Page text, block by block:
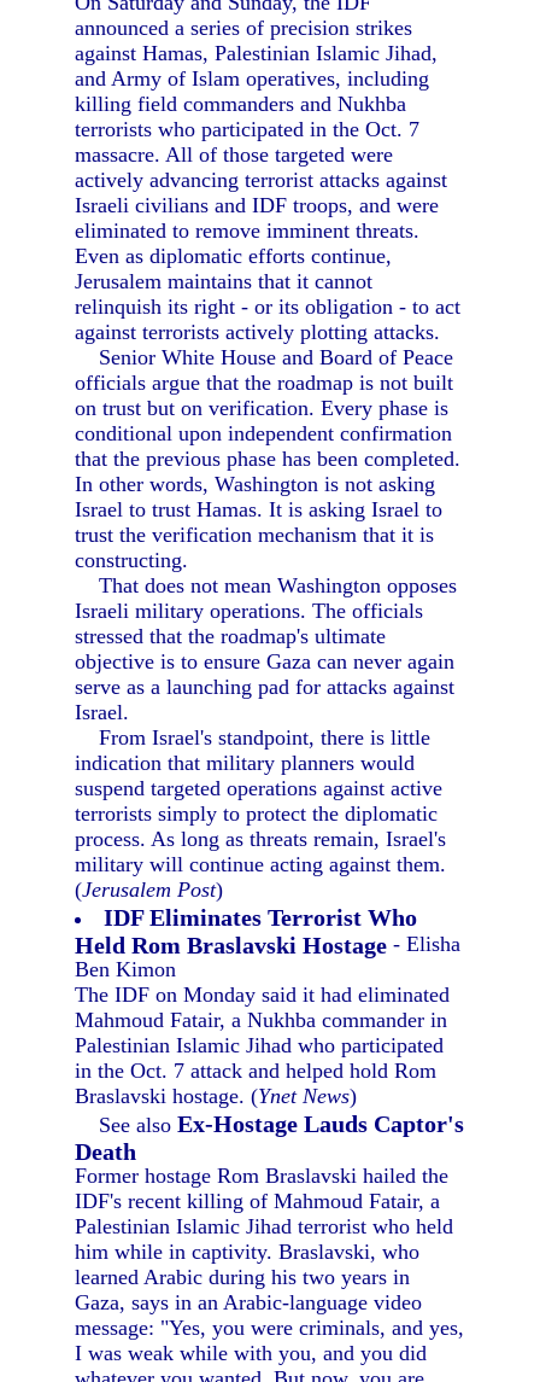
announced a series of precision strikes
against Hamas, Palestinian Islamic Jihad,
and Army of Islam operatives, including
killing field commanders and Nukhba
terrorists who participated in the Oct. 7
massacre. All of those targeted were
actively advancing terrorist attacks against
Israeli civilians and IDF troops, and were
eliminated to remove imminent threats.
Even as diplomatic efforts continue,
Jerusalem maintains that it cannot
relinquish its right - or its obligation - to act
against terrorists actively plotting attacks.
Senior White House and Board of Peace
officials argue that the roadmap is not built
on trust but on verification. Every phase is
conditional upon independent confirmation
that the previous phase has been completed.
In other words, Washington is not asking
Israel to trust Hamas. It is asking Israel to
trust the verification mechanism that it is
constructing.
That does not mean Washington opposes
Israeli military operations. The officials
stressed that the roadmap's ultimate
objective is to ensure Gaza can never again
serve as a launching pad for attacks against
Israel.
From Israel's standpoint, there is little
indication that military planners would
suspend targeted operations against active
terrorists simply to protect the diplomatic
process. As long as threats remain, Israel's
military will continue acting against them.
(Jerusalem Post)
IDF Eliminates Terrorist Who
Held Rom Braslavski Hostage - Elisha
Ben Kimon
The IDF on Monday said it had eliminated
Mahmoud Fatair, a Nukhba commander in
Palestinian Islamic Jihad who participated
in the Oct. 7 attack and helped hold Rom
Braslavski hostage. (Ynet News)
See alsoEx-Hostage Lauds Captor's
Death
Former hostage Rom Braslavski hailed the
IDF's recent killing of Mahmoud Fatair, a
Palestinian Islamic Jihad terrorist who held
him while in captivity. Braslavski, who
learned Arabic during his two years in
Gaza, says in an Arabic-language video
message: "Yes, you were criminals, and yes,
I was weak while with you, and you did